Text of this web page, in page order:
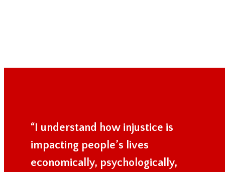
“I understand how injustice is
impacting people’s lives
economically, psychologically,